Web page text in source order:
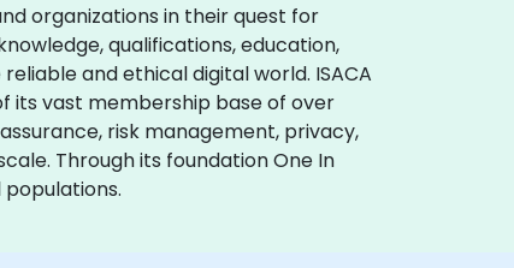
organizations in their quest for
qualifications, education,
and ethical digital world. ISACA
its vast membership base of over
risk management, privacy,
Through its foundation One In